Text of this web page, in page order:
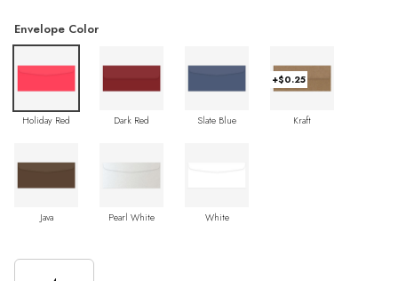
Envelope Color
Holiday Red Dark Red Slate Blue
+$0.25
Kraft
Java Pearl White White